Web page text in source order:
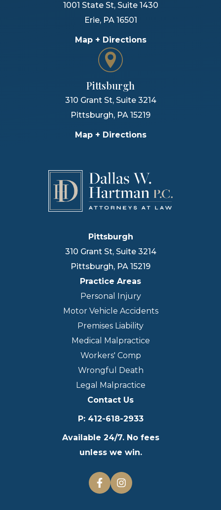
1001 State St, Suite 1430
Erie, PA 16501
Map + Directions
Pittsburgh
310 Grant St, Suite 3214
Pittsburgh, PA 15219
Map + Directions
Pittsburgh
310 Grant St, Suite 3214
Pittsburgh, PA 15219
Practice Areas
Personal Injury
Motor Vehicle Accidents
Premises Liability
Medical Malpractice
Workers' Comp
Wrongful Death
Legal Malpractice
Contact Us
P: 412-618-2933
Available 24/7. No fees
unless we win.